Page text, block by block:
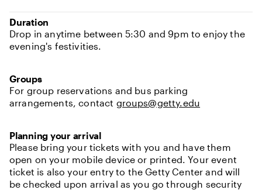
Duration
Drop in anytime between 5:30 and 9pm to enjoy the
evening's festivities.
Groups
For group reservations and bus parking
arrangements, contact groups@getty.edu
Planning your arrival
Please bring your tickets with you and have them
open on your mobile device or printed. Your event
ticket is also your entry to the Getty Center and will
be checked upon arrival as you go through security